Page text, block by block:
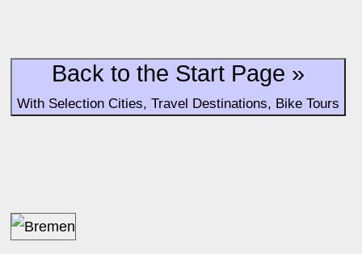
Back to the Start Page »
With Selection Cities, Travel Destinations, Bike Tours